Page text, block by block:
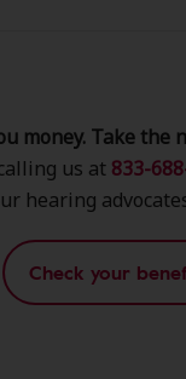
money. Take the
us at 833-
hearing
Check your